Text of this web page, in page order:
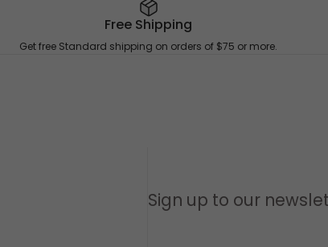
Free Shipping
Get free Standard shipping on orders of $75 or more.
Sign up to our